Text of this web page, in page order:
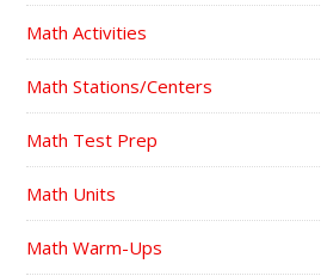
Math Activities
Math Stations/Centers
Math Test Prep
Math Units
Math Warm-Ups